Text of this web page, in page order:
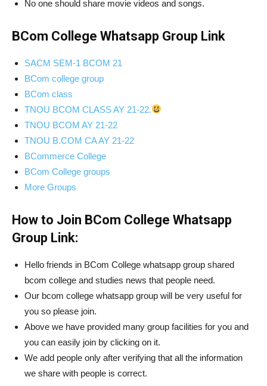
No one should share movie videos and songs.
BCom College Whatsapp Group Link
SACM SEM-1 BCOM 21
BCom college group
BCom class
TNOU BCOM CLASS AY 21-22.
TNOU BCOM AY 21-22
TNOU B.COM CA AY 21-22
BCommerce College
BCom College groups
More Groups
How to Join BCom College Whatsapp
Group Link:
Hello friends in BCom College whatsapp group shared
bcom college and studies news that people need.
Our bcom college whatsapp group will be very useful for
you so please join.
Above we have provided many group facilities for you and
you can easily join by clicking on it.
We add people only after verifying that all the information
we share with people is correct.